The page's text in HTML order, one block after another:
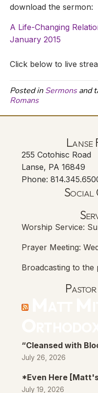
download the sermon:
A Life-Changing
January 2015
Click below to live
Posted inSermonsand
Romans
Lanse
255 Cotohisc Road
Lanse, PA 16849
Phone:
Social
Worship Service:
Prayer Meeting:
Broadcasting to the
“Cleansed with
July 26, 2026
*Even Here
July 19, 2026